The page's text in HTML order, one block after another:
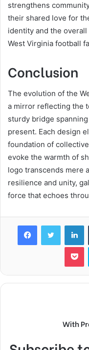
strengthens
their shared love for
identity and the
West Virginia football
Conclusion
The evolution of the
a mirror reflecting the
sturdy bridge
present. Each design
foundation of
evoke the warmth of
logo transcends mere
resilience and unity,
force that echoes
FacebookTwitter
With